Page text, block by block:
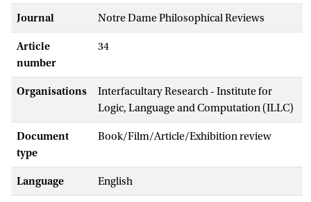
Journal Notre Dame Philosophical Reviews
Article
number
34
Organisations
Interfacultary Research - Institute for
Logic, Language and Computation (ILLC)
Document
type
Book/Film/Article/Exhibition review
Language English